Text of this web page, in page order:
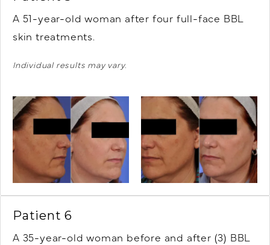
A 51-year-old woman after four full-face BBL
skin treatments.
Individual results may vary.
Patient 6
A 35-year-old woman before and after (3) BBL